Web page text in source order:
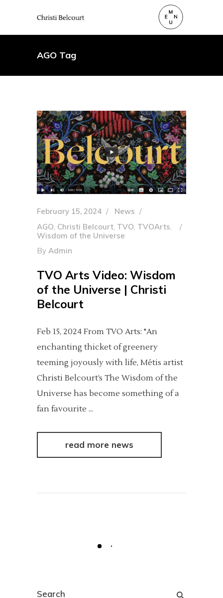
AGO Tag
February 15, 2024
News
AGO Christi Belcourt TVO TVOArts
Wisdom of the Universe
By Admin
TVO Arts Video: Wisdom
of the Universe | Christi
Belcourt
Feb 15, 2024 From TVO Arts: "An
enchanting thicket of greenery
teeming joyously with life, Métis artist
Christi Belcourt’s The Wisdom of the
Universe has become something of a
fan favourite
read more news
Search